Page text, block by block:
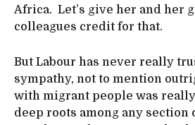
Africa. Let’s give her and her
colleagues credit for that.
But Labour has never really
sympathy, not to mention
with migrant people was
deep roots among any section